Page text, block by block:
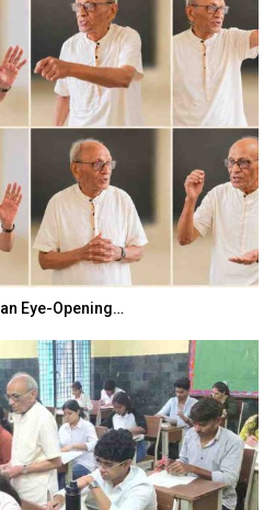
Partnership Must Move from…